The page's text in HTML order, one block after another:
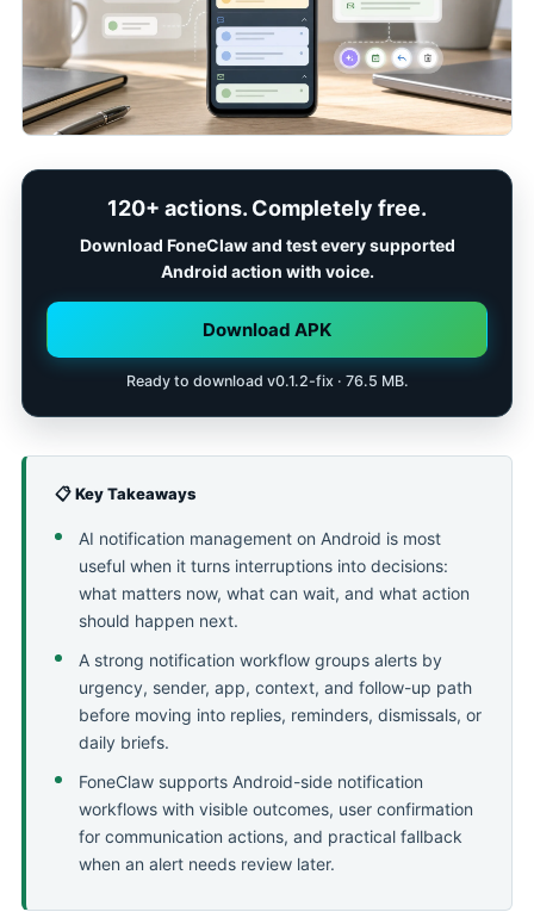
120+ actions. Completely free.
Download FoneClaw and test every supported
Android action with voice.
Download APK
Ready to download v0.1.2-fix · 76.5 MB.
📋 Key Takeaways
AI notification management on Android is most
useful when it turns interruptions into decisions:
what matters now, what can wait, and what action
should happen next.
A strong notification workflow groups alerts by
urgency, sender, app, context, and follow-up path
before moving into replies, reminders, dismissals, or
daily briefs.
FoneClaw supports Android-side notification
workflows with visible outcomes, user confirmation
for communication actions, and practical fallback
when an alert needs review later.